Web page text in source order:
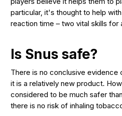
particular, it's thought to help
reaction time – two vital skills for
Is Snus safe?
There is no conclusive evidence
it is a relatively new product.
considered to be much safer
there is no risk of inhaling